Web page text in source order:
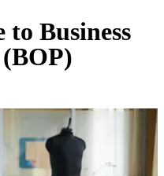
to Business